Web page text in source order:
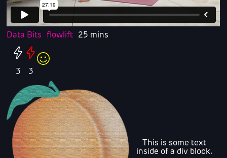
Data Bits flowlift 25 mins
3 3
This is some text
inside of a div block.